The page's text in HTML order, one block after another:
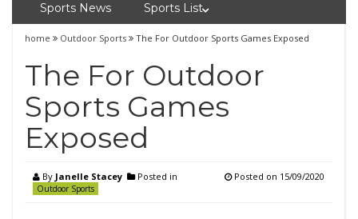
Sports News Sports List
home Outdoor Sports The For Outdoor Sports Games Exposed
The For Outdoor
Sports Games
Exposed
By Janelle Stacey Posted in
Outdoor Sports
Posted on 15/09/2020